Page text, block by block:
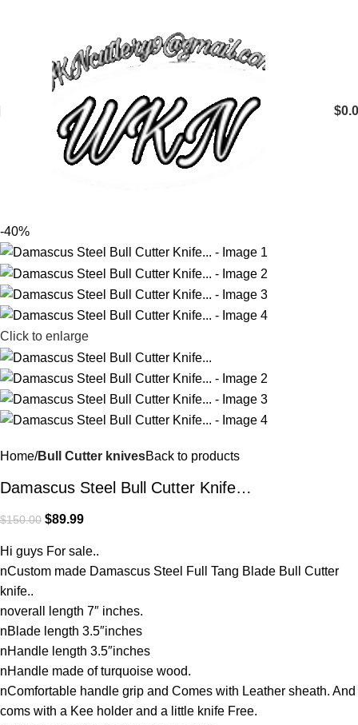
$
-40%
Click to enlarge
Home Bull Cutter knivesBack to products
Damascus Steel Bull Cutter Knife…
$150.00 $89.99
Hi guys For sale..
nCustom made Damascus Steel Full Tang Blade Bull Cutter
knife..
noverall length 7″ inches.
nBlade length 3.5″inches
nHandle length 3.5″inches
nHandle made of turquoise wood.
nComfortable handle grip and Comes with Leather sheath. And
coms with a Kee holder and a little knife Free.